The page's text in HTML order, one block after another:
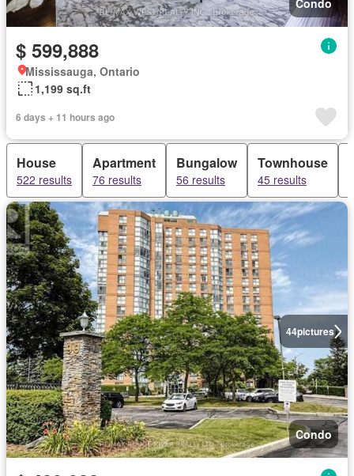
Condo
$ 599,888
Mississauga, Ontario
1,199 sq.ft
6 days + 11 hours ago
House
522 results
Apartment
76 results
Bungalow
56 results
Townhouse
45 results
44pictures
Condo